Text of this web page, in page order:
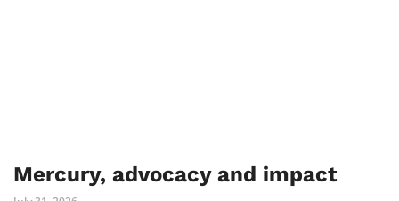
Mercury, advocacy and impact